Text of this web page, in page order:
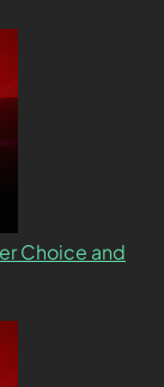
Choice and